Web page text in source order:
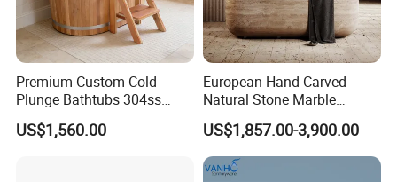
Premium Custom Cold
Plunge Bathtubs 304ss
WPC Wooden Barrel SPA
Quality Wooden Ice Bath
US$1,560.00
European Hand-Carved
Natural Stone Marble
Freestanding Bath Tub Oval
Natural Marble Travertine
Carving Free Standing
Bathtub
US$1,857.00-3,900.00